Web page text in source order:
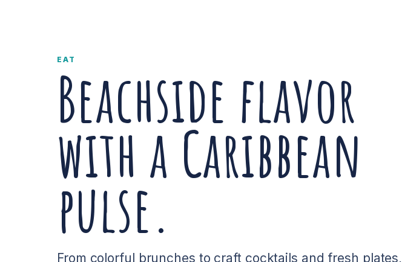
EAT
Beachside flavor
with a Caribbean
pulse.
From colorful brunches to craft cocktails and fresh plates,